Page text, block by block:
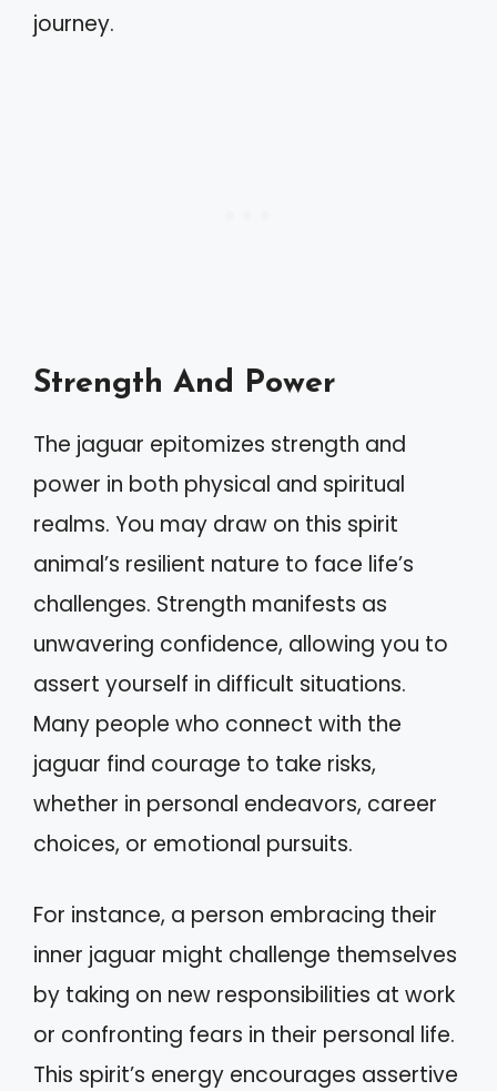
journey.
Strength And Power
The jaguar epitomizes strength and
power in both physical and spiritual
realms. You may draw on this spirit
animal’s resilient nature to face life’s
challenges. Strength manifests as
unwavering confidence, allowing you to
assert yourself in difficult situations.
Many people who connect with the
jaguar find courage to take risks,
whether in personal endeavors, career
choices, or emotional pursuits.
For instance, a person embracing their
inner jaguar might challenge themselves
by taking on new responsibilities at work
or confronting fears in their personal life.
This spirit’s energy encourages assertive